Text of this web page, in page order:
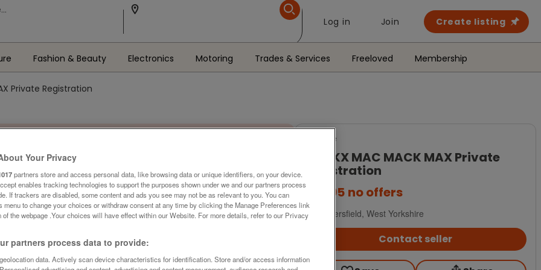
Log in Join Create listing
Fashion & Beauty Electronics Motoring Trades & Services Freeloved Membership
Private Registration
For Sale
Registration
£1,495 no offers
Huddersfield, West Yorkshire
Contact seller
Your Privacy
partners store and access personal data, like browsing data or unique identifiers, on your device.
enables tracking technologies to support the purposes shown under we and our partners process
If trackers are disabled, some content and ads you see may not be as relevant to you. You can
menu to change your choices or withdraw consent at any time by clicking the Manage Preferences link
of the webpage .Your choices will have effect within our Website. For more details, refer to our Privacy
partners process data to provide:
data. Actively scan device characteristics for identification. Store and/or access information